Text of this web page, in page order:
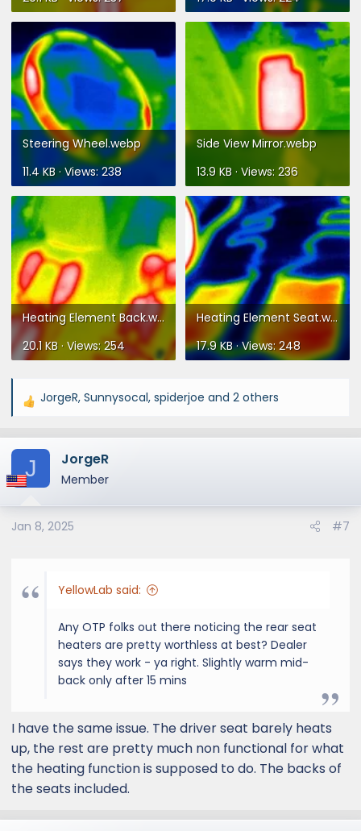
Steering Wheel.webp
11.4 KB · Views: 238
Side View Mirror.webp
13.9 KB · Views: 236
Heating Element Back.webp
20.1 KB · Views: 254
Heating Element Seat.webp
17.9 KB · Views: 248
R
a
t
o
n
JorgeR, Sunnysocal, spiderjoe and 2 others
J JorgeR
Member
Jan 8, 2025 #7
YellowLab said:
Any OTP folks out there noticing the rear seat
heaters are pretty worthless at best? Dealer
says they work - ya right. Slightly warm mid-
back only after 15 mins
I have the same issue. The driver seat barely heats
up, the rest are pretty much non functional for what
the heating function is supposed to do. The backs of
the seats included.